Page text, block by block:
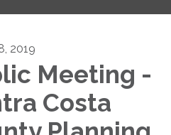
2019
Meeting -
Costa